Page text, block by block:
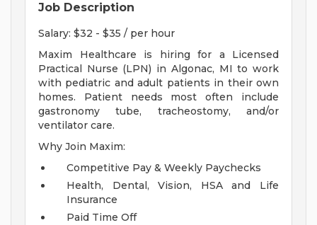
Job Description
Salary: $32 - $35 / per hour
Maxim Healthcare is hiring for a Licensed
Practical Nurse (LPN) in Algonac, MI to work
with pediatric and adult patients in their own
homes. Patient needs most often include
gastronomy tube, tracheostomy, and/or
ventilator care.
Why Join Maxim:
Competitive Pay & Weekly Paychecks
Health, Dental, Vision, HSA and Life
Insurance
Paid Time Off